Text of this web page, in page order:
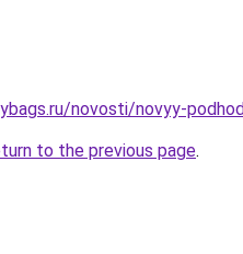
novosti/novyy-
to the previous page.